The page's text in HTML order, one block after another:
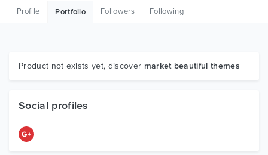
Graphics
Profile Portfolio Followers Following
Product not exists yet, discover market beautiful themes
Social profiles